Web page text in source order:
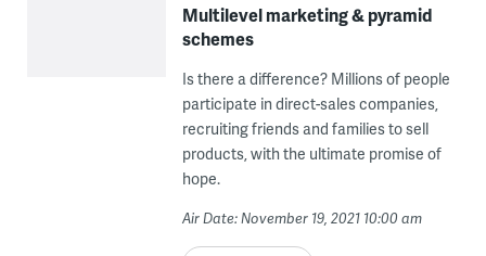
Multilevel marketing & pyramid
schemes
Is there a difference? Millions of people
participate in direct-sales companies,
recruiting friends and families to sell
products, with the ultimate promise of
hope.
Air Date: November 19, 2021 10:00 am